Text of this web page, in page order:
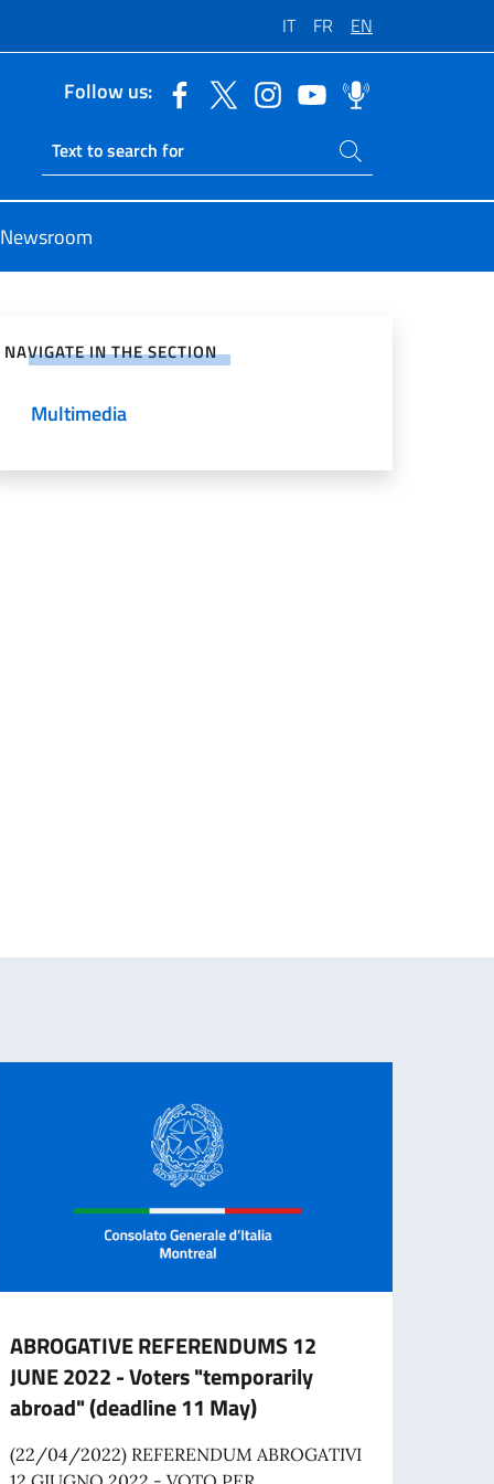
IT FR EN
Follow us:
Ricerca sito live
Search on site
Newsroom
NAVIGATE IN THE SECTION
Multimedia
ABROGATIVE REFERENDUMS 12
JUNE 2022 - Voters "temporarily
abroad" (deadline 11 May)
(22/04/2022) REFERENDUM ABROGATIVI